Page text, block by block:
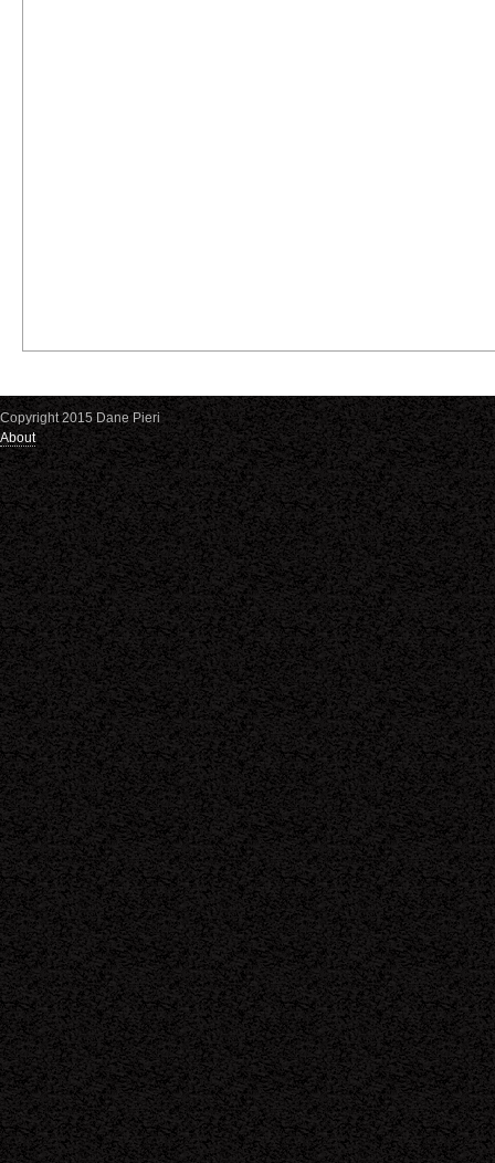
Copyright 2015 Dane Pieri
About